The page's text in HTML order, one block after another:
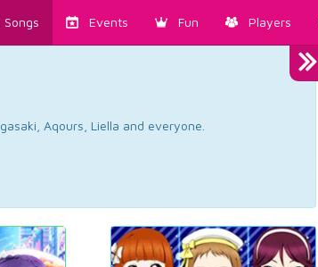
Songs Events Fun Players
Aqours, Liella and everyone.